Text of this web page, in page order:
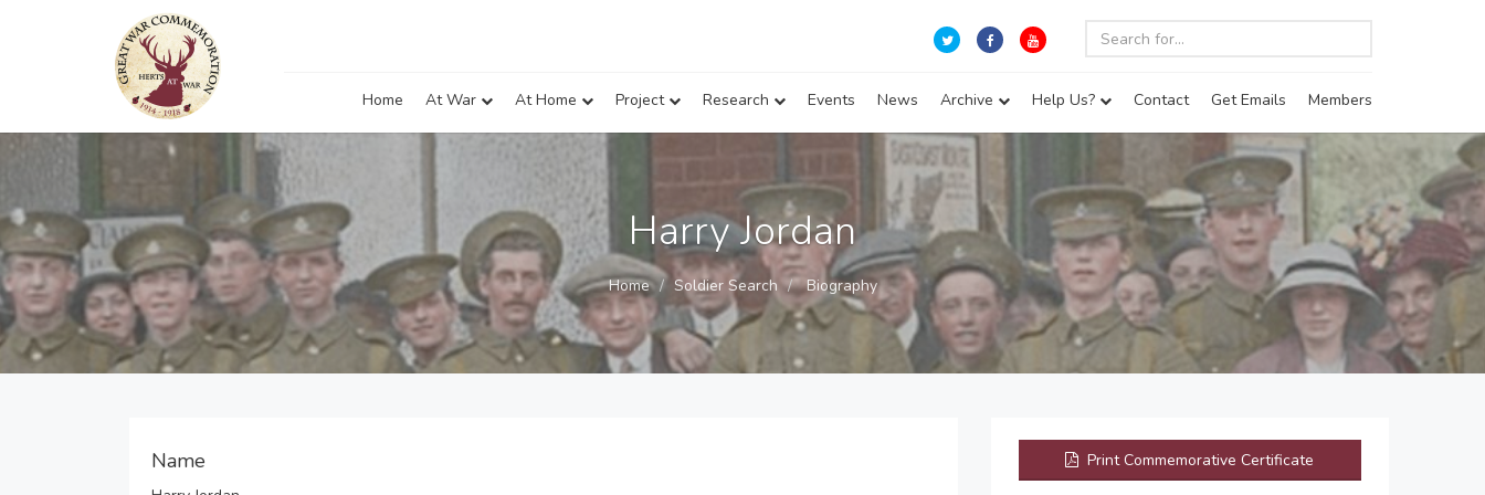
Home At War At Home Project Research Events News Archive Help Us? Contact Get Emails Members
Harry Jordan
Home Soldier Search Biography
Name Print Commemorative Certificate